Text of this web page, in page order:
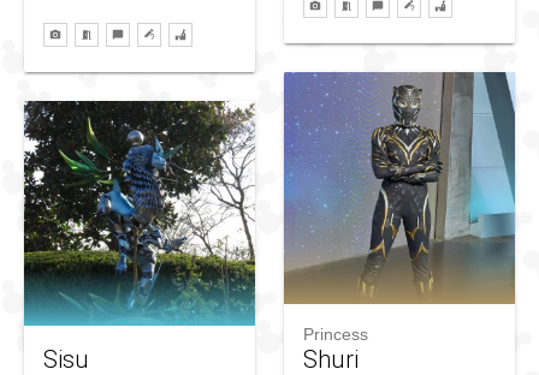
Princess
Shuri
Sisu